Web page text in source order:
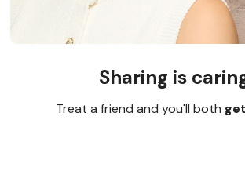
Sharing is
Treat a friend and you'll both